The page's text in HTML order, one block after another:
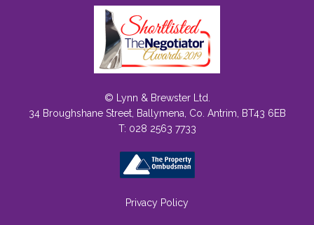
© Lynn & Brewster Ltd.
34 Broughshane Street, Ballymena, Co. Antrim, BT43 6EB
T: 028 2563 7733
Privacy Policy